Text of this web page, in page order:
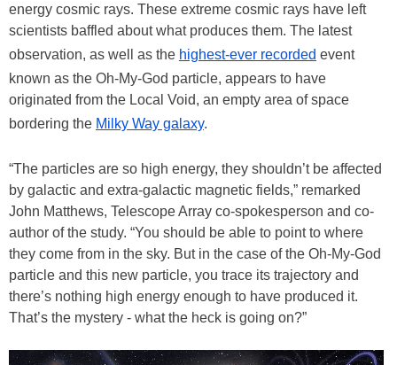
energy cosmic rays. These extreme cosmic rays have left
scientists baffled about what produces them. The latest
observation, as well as the highest-ever recorded event
known as the Oh-My-God particle, appears to have
originated from the Local Void, an empty area of space
bordering the Milky Way galaxy.
“The particles are so high energy, they shouldn’t be affected
by galactic and extra-galactic magnetic fields,” remarked
John Matthews, Telescope Array co-spokesperson and co-
author of the study. “You should be able to point to where
they come from in the sky. But in the case of the Oh-My-God
particle and this new particle, you trace its trajectory and
there’s nothing high energy enough to have produced it.
That’s the mystery - what the heck is going on?”